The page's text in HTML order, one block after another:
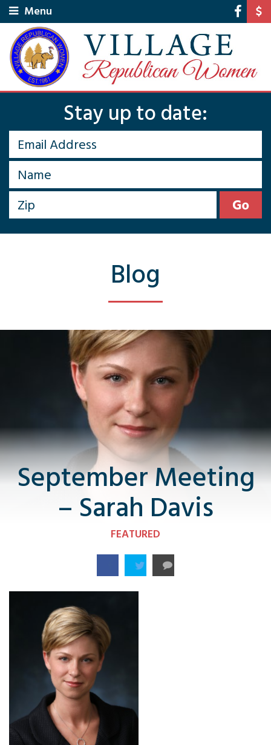
Menu
Stay up to date:
Blog
September Meeting
– Sarah Davis
FEATURED